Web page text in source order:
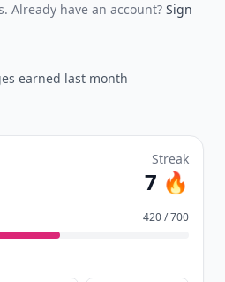
Already have an account? Sign
earned last month
Streak
7 🔥
420 / 700